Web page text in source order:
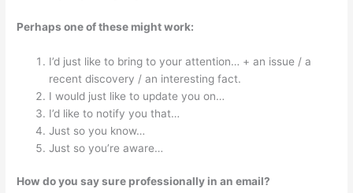
Perhaps one of these might work:
I’d just like to bring to your attention… + an issue / a
recent discovery / an interesting fact.
I would just like to update you on…
I’d like to notify you that…
Just so you know…
Just so you’re aware…
How do you say sure professionally in an email?